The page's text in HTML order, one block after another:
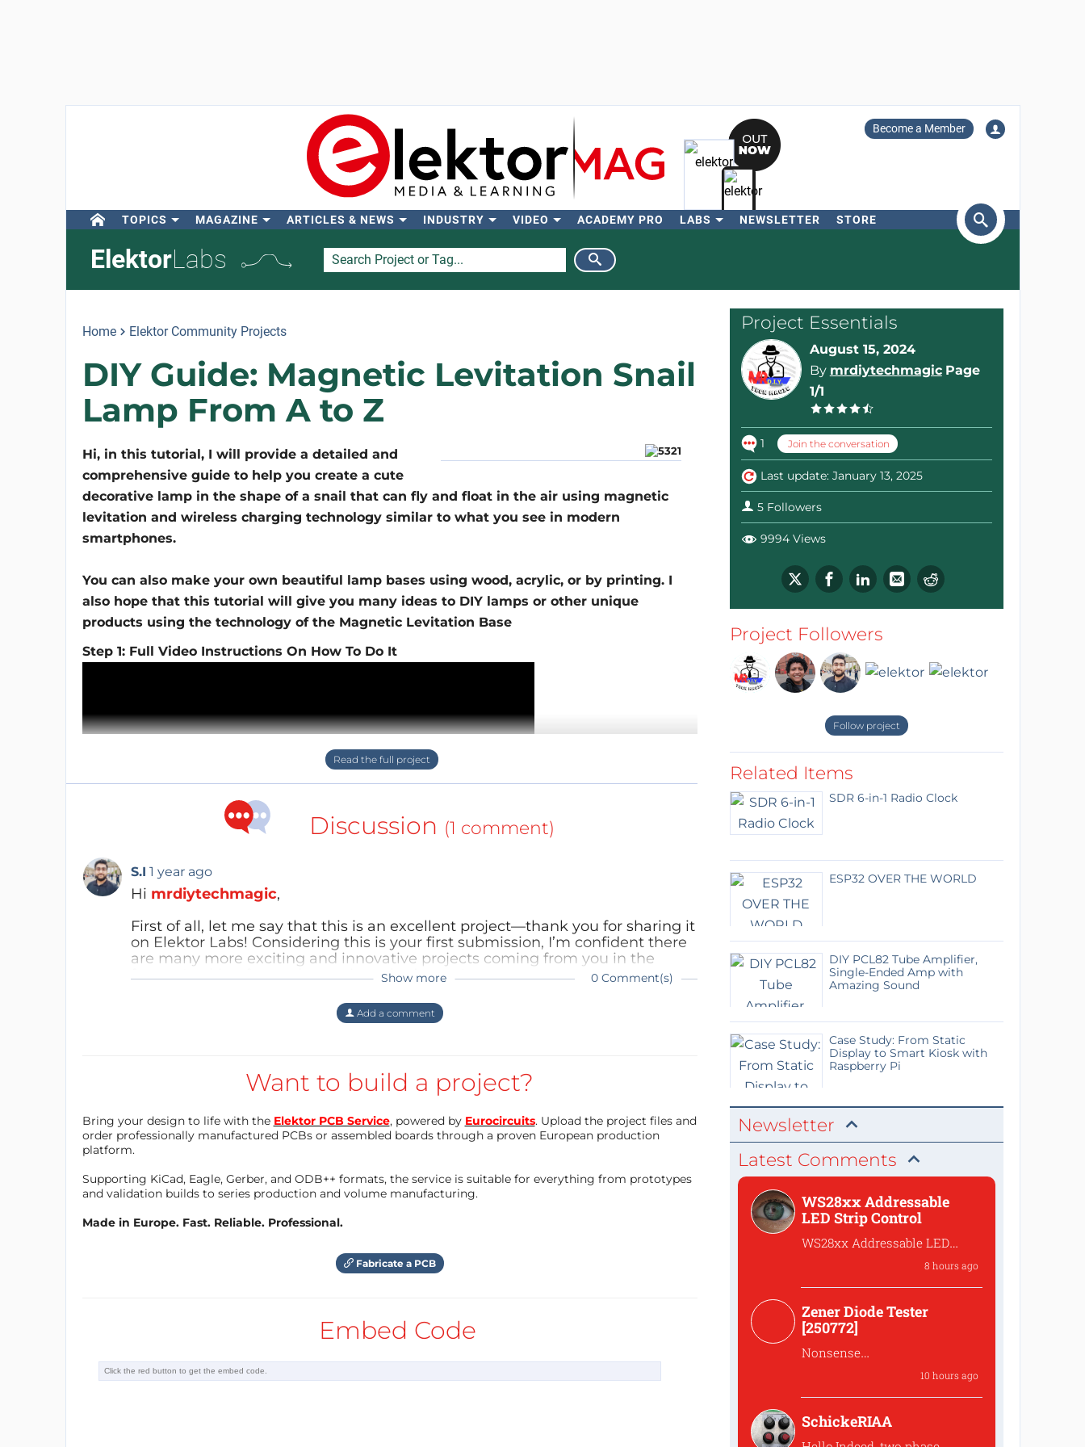
Become a Member
TOPICS MAGAZINE ARTICLES & NEWS INDUSTRY VIDEO ACADEMY PRO LABS NEWSLETTER STORE
ElektorLabs
Home Elektor Community Projects
DIY Guide: Magnetic Levitation Snail
Lamp From A to Z
Hi, in this tutorial, I will provide a detailed and
comprehensive guide to help you create a cute
decorative lamp in the shape of a snail that can fly and float in the air using magnetic
levitation and wireless charging technology similar to what you see in modern
smartphones.
You can also make your own beautiful lamp bases using wood, acrylic, or by printing. I
also hope that this tutorial will give you many ideas to DIY lamps or other unique
products using the technology of the Magnetic Levitation Base
Step 1: Full Video Instructions On How To Do It
Take a look at the video above for a quick look at how to make a Magnetic Levitation Snail
:"="" assets="" upload="" img="" public="" original="" schematic-layoutpcb-3d-snaillamp-
1.png","width":1920}"="" data-trix-attributes="{" presentation":"gallery"}"="">
Discussion (1 comment)
S.I 1 year ago
Hi mrdiytechmagic,
First of all, let me say that this is an excellent project—thank you for sharing it
on Elektor Labs! Considering this is your first submission, I’m confident there
are many more exciting and innovative projects coming from you in the
future. Looking forward to seeing what’s next!
Show more 0 Comment(s)
Add a comment
Want to build a project?
Bring your design to life with the Elektor PCB Service, powered by Eurocircuits. Upload the project files and
order professionally manufactured PCBs or assembled boards through a proven European production
platform.
Supporting KiCad, Eagle, Gerber, and ODB++ formats, the service is suitable for everything from prototypes
and validation builds to series production and volume manufacturing.
Made in Europe. Fast. Reliable. Professional.
Fabricate a PCB
Embed Code
Project Essentials
August 15, 2024
By mrdiytechmagic Page
1/1
1 Join the conversation
Last update: January 13, 2025
5 Followers
9994 Views
Project Followers
Follow project
Related Items
SDR 6-in-1 Radio Clock
ESP32 OVER THE WORLD
DIY PCL82 Tube Amplifier,
Single-Ended Amp with
Amazing Sound
Case Study: From Static
Display to Smart Kiosk with
Raspberry Pi
Newsletter
Latest Comments
WS28xx Addressable
LED Strip Control
WS28xx Addressable LED
8 hours ago
Zener Diode Tester
[250772]
Nonsense
10 hours ago
SchickeRIAA